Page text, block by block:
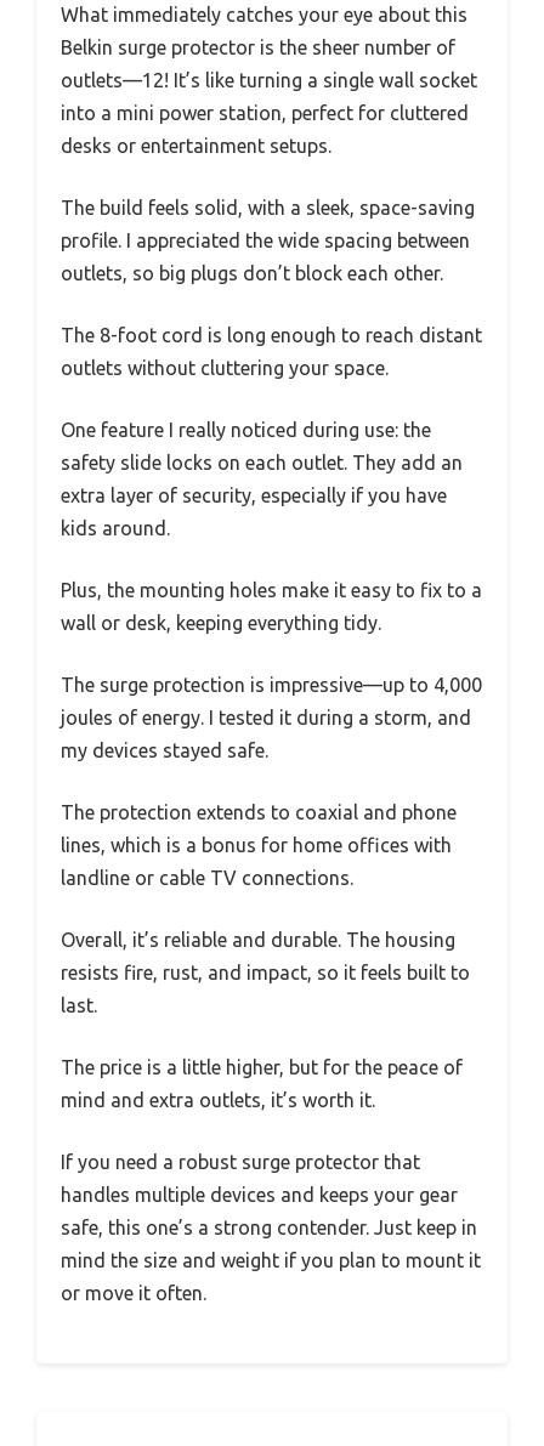
What immediately catches your eye about this
Belkin surge protector is the sheer number of
outlets—12! It’s like turning a single wall socket
into a mini power station, perfect for cluttered
desks or entertainment setups.
The build feels solid, with a sleek, space-saving
profile. I appreciated the wide spacing between
outlets, so big plugs don’t block each other.
The 8-foot cord is long enough to reach distant
outlets without cluttering your space.
One feature I really noticed during use: the
safety slide locks on each outlet. They add an
extra layer of security, especially if you have
kids around.
Plus, the mounting holes make it easy to fix to a
wall or desk, keeping everything tidy.
The surge protection is impressive—up to 4,000
joules of energy. I tested it during a storm, and
my devices stayed safe.
The protection extends to coaxial and phone
lines, which is a bonus for home offices with
landline or cable TV connections.
Overall, it’s reliable and durable. The housing
resists fire, rust, and impact, so it feels built to
last.
The price is a little higher, but for the peace of
mind and extra outlets, it’s worth it.
If you need a robust surge protector that
handles multiple devices and keeps your gear
safe, this one’s a strong contender. Just keep in
mind the size and weight if you plan to mount it
or move it often.